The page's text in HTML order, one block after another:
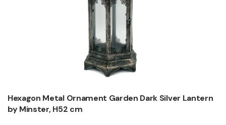
Hexagon Metal Ornament Garden Dark Silver Lantern
by Minster, H52 cm